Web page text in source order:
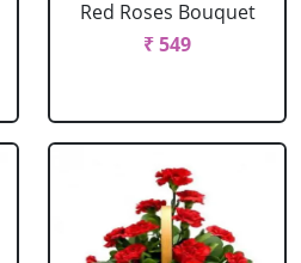
Red Roses Bouquet
₹ 549